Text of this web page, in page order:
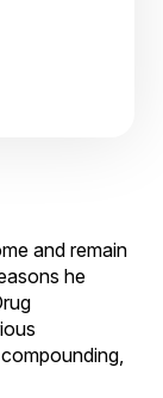
and remain
he